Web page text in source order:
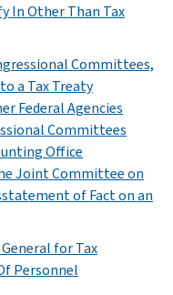
In Other Than Tax
Committees,
a Tax Treaty
Federal Agencies
Committees
Office
Joint Committee on
of Fact on an
for Tax
Personnel